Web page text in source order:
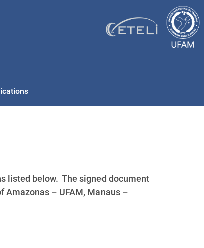
below. The signed document
Amazonas – UFAM, Manaus –